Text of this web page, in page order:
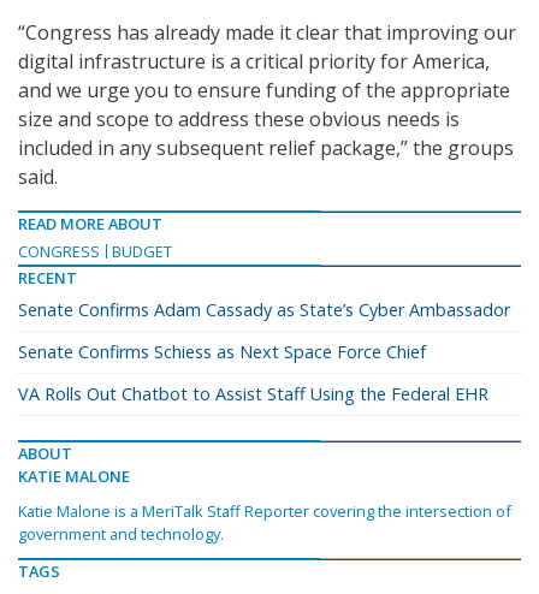
“Congress has already made it clear that improving our
digital infrastructure is a critical priority for America,
and we urge you to ensure funding of the appropriate
size and scope to address these obvious needs is
included in any subsequent relief package,” the groups
said.
READ MORE ABOUT
CONGRESS
BUDGET
RECENT
Senate Confirms Adam Cassady as State’s Cyber Ambassador
Senate Confirms Schiess as Next Space Force Chief
VA Rolls Out Chatbot to Assist Staff Using the Federal EHR
ABOUT
KATIE MALONE
Katie Malone is a MeriTalk Staff Reporter covering the intersection of
government and technology.
TAGS